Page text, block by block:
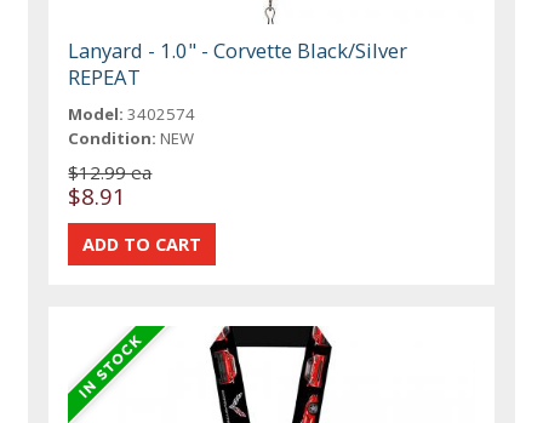
Lanyard - 1.0" - Corvette Black/Silver
REPEAT
Model: 3402574
Condition: NEW
$12.99 ea
$8.91